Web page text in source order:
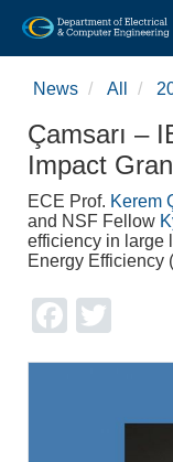
Skip
content
News All
Çamsarı –
Impact
ECE Prof. Kerem
and NSF Fellow
efficiency in large
Energy Efficiency